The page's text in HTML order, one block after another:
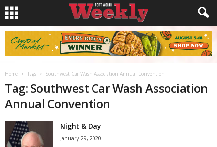
Home Tags Southwest Car Wash Association Annual Convention
Tag: Southwest Car Wash Association
Annual Convention
Night & Day
January 29, 2020